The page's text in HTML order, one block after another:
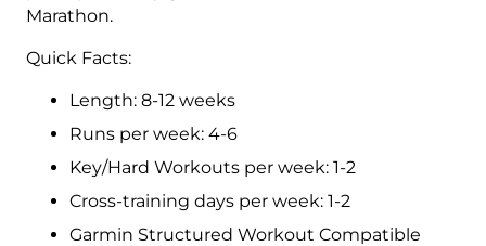
Marathon.
Quick Facts:
Length: 8-12 weeks
Runs per week: 4-6
Key/Hard Workouts per week: 1-2
Cross-training days per week: 1-2
Garmin Structured Workout Compatible